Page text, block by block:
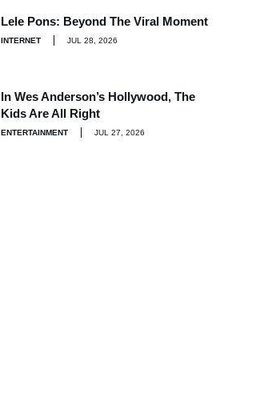
Lele Pons: Beyond The Viral Moment
INTERNET JUL 28, 2026
In Wes Anderson’s Hollywood, The
Kids Are All Right
ENTERTAINMENT JUL 27, 2026